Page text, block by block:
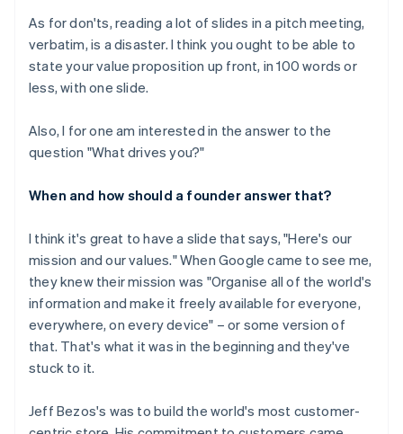
As for don'ts, reading a lot of slides in a pitch meeting,
verbatim, is a disaster. I think you ought to be able to
state your value proposition up front, in 100 words or
less, with one slide.
Also, I for one am interested in the answer to the
question "What drives you?"
When and how should a founder answer that?
I think it's great to have a slide that says, "Here's our
mission and our values." When Google came to see me,
they knew their mission was "Organise all of the world's
information and make it freely available for everyone,
everywhere, on every device" – or some version of
that. That's what it was in the beginning and they've
stuck to it.
Jeff Bezos's was to build the world's most customer-